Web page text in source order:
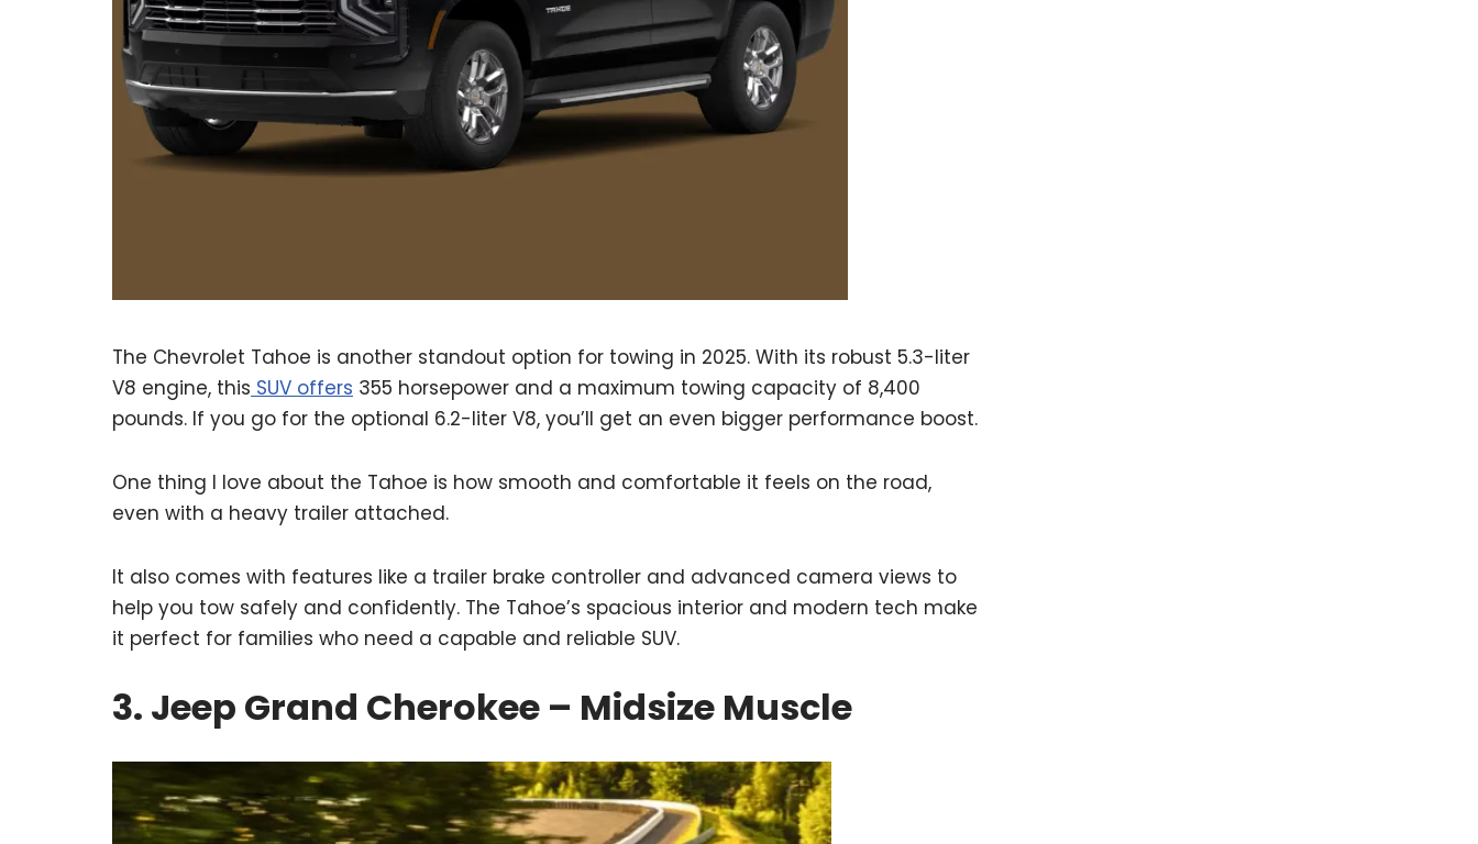
The Chevrolet Tahoe is another standout option for towing in 2025. With its robust 5.3-liter
V8 engine, this SUV offers 355 horsepower and a maximum towing capacity of 8,400
pounds. If you go for the optional 6.2-liter V8, you’ll get an even bigger performance boost.
One thing I love about the Tahoe is how smooth and comfortable it feels on the road,
even with a heavy trailer attached.
It also comes with features like a trailer brake controller and advanced camera views to
help you tow safely and confidently. The Tahoe’s spacious interior and modern tech make
it perfect for families who need a capable and reliable SUV.
3. Jeep Grand Cherokee – Midsize Muscle